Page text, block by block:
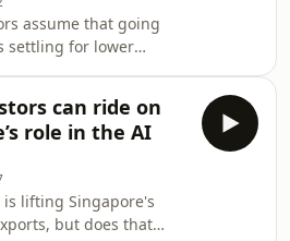
Arta Finance joins
to unpack why
and how large-
affect your
even if yo
assume that going
settling for lower
wealth? Eugenia
Chartered Bank
to unpack some of
about
portfolio and
investments can
can ride on
role in the AI
is lifting Singapore's
but does that